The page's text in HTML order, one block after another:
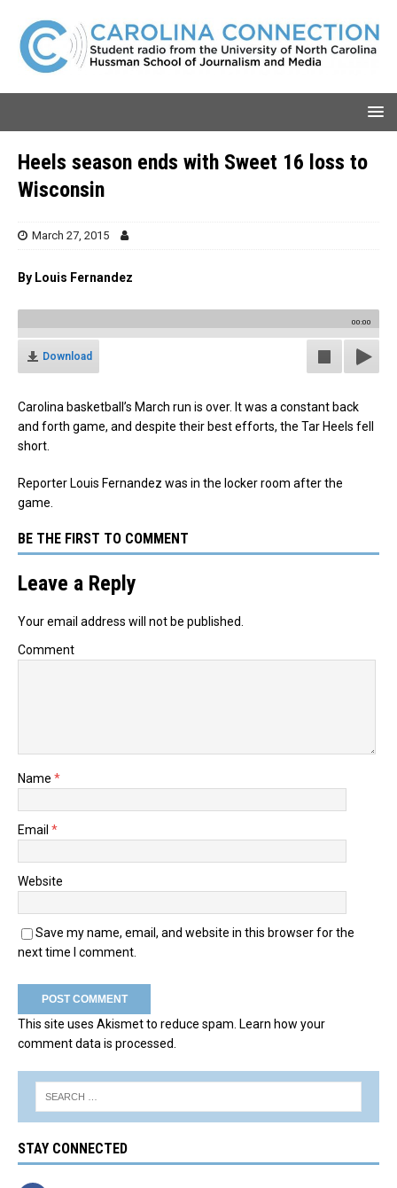
Heels season ends with Sweet 16 loss to
Wisconsin
March 27, 2015
By Louis Fernandez
00:00
Download
Carolina basketball’s March run is over. It was a constant back
and forth game, and despite their best efforts, the Tar Heels fell
short.
Reporter Louis Fernandez was in the locker room after the
game.
BE THE FIRST TO COMMENT
Leave a Reply
Your email address will not be published.
Comment
Name *
Email *
Website
Save my name, email, and website in this browser for the
next time I comment.
This site uses Akismet to reduce spam. Learn how your
comment data is processed.
STAY CONNECTED